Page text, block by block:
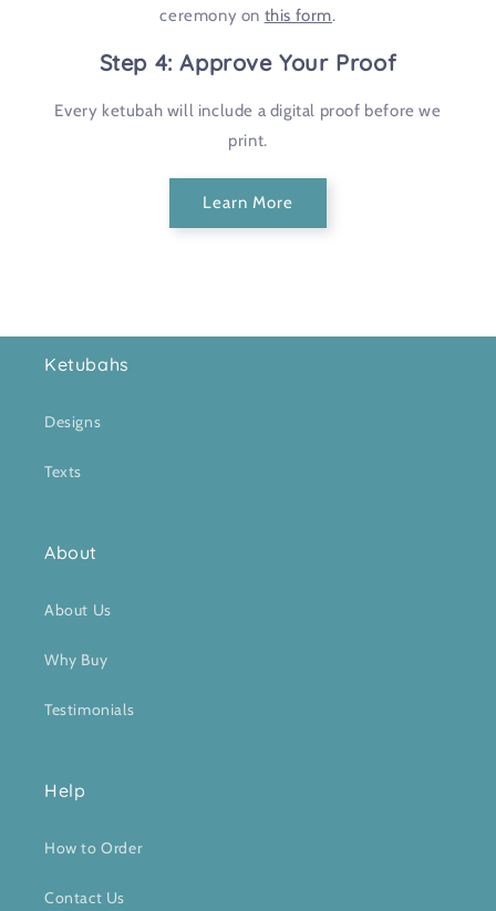
ceremony on this form.
Step 4: Approve Your Proof
Every ketubah will include a digital proof before we
print.
Learn More
Ketubahs
Designs
Texts
About
About Us
Why Buy
Testimonials
Help
How to Order
Contact Us